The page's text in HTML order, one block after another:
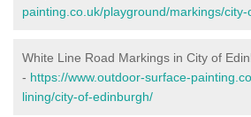
painting.co.uk/playground/markings/
White Line Road Markings in City of
- https://www.outdoor-surface-
lining/city-of-edinburgh/